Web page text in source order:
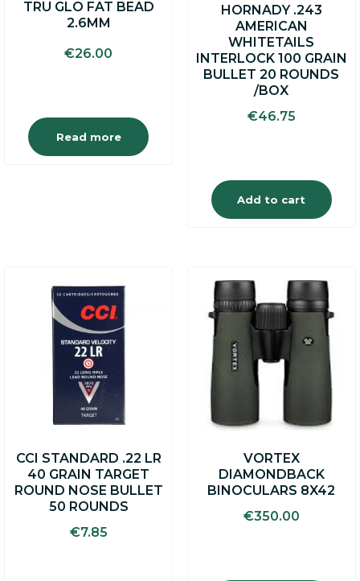
TRU GLO FAT BEAD
2.6MM
€26.00
Read more
HORNADY .243
AMERICAN
WHITETAILS
INTERLOCK 100 GRAIN
BULLET 20 ROUNDS
/BOX
€46.75
Add to cart
CCI STANDARD .22 LR
40 GRAIN TARGET
ROUND NOSE BULLET
50 ROUNDS
€7.85
VORTEX
DIAMONDBACK
BINOCULARS 8X42
€350.00